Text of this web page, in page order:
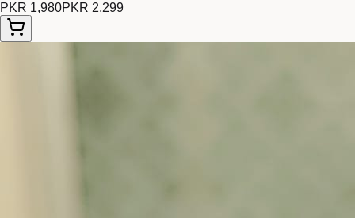
PKR 1,980PKR 2,299